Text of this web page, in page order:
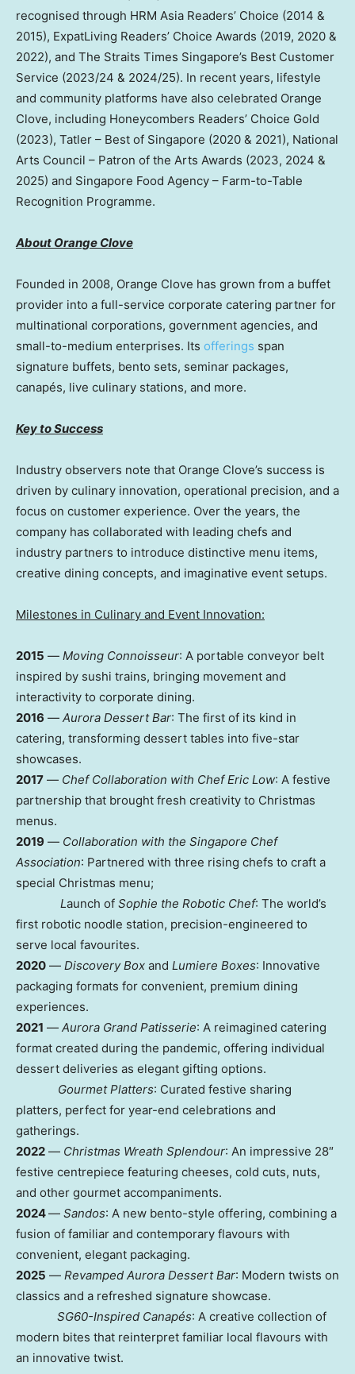
recognised through HRM Asia Readers’ Choice (2014 &
2015), ExpatLiving Readers’ Choice Awards (2019, 2020 &
2022), and The Straits Times Singapore’s Best Customer
Service (2023/24 & 2024/25). In recent years, lifestyle
and community platforms have also celebrated Orange
Clove, including Honeycombers Readers’ Choice Gold
(2023), Tatler – Best of Singapore (2020 & 2021), National
Arts Council – Patron of the Arts Awards (2023, 2024 &
2025) and Singapore Food Agency – Farm-to-Table
Recognition Programme.
About Orange Clove
Founded in 2008, Orange Clove has grown from a buffet
provider into a full-service corporate catering partner for
multinational corporations, government agencies, and
small-to-medium enterprises. Its offerings span
signature buffets, bento sets, seminar packages,
canapés, live culinary stations, and more.
Key to Success
Industry observers note that Orange Clove’s success is
driven by culinary innovation, operational precision, and a
focus on customer experience. Over the years, the
company has collaborated with leading chefs and
industry partners to introduce distinctive menu items,
creative dining concepts, and imaginative event setups.
Milestones in Culinary and Event Innovation:
2015 — Moving Connoisseur: A portable conveyor belt
inspired by sushi trains, bringing movement and
interactivity to corporate dining.
2016 — Aurora Dessert Bar: The first of its kind in
catering, transforming dessert tables into five-star
showcases.
2017 — Chef Collaboration with Chef Eric Low: A festive
partnership that brought fresh creativity to Christmas
menus.
2019 — Collaboration with the Singapore Chef
Association: Partnered with three rising chefs to craft a
special Christmas menu;
Launch of Sophie the Robotic Chef: The world’s
first robotic noodle station, precision-engineered to
serve local favourites.
2020 — Discovery Box and Lumiere Boxes: Innovative
packaging formats for convenient, premium dining
experiences.
2021 — Aurora Grand Patisserie: A reimagined catering
format created during the pandemic, offering individual
dessert deliveries as elegant gifting options.
Gourmet Platters: Curated festive sharing
platters, perfect for year-end celebrations and
gatherings.
2022 — Christmas Wreath Splendour: An impressive 28″
festive centrepiece featuring cheeses, cold cuts, nuts,
and other gourmet accompaniments.
2024— Sandos: A new bento-style offering, combining a
fusion of familiar and contemporary flavours with
convenient, elegant packaging.
2025 — Revamped Aurora Dessert Bar: Modern twists on
classics and a refreshed signature showcase.
SG60-Inspired Canapés: A creative collection of
modern bites that reinterpret familiar local flavours with
an innovative twist.